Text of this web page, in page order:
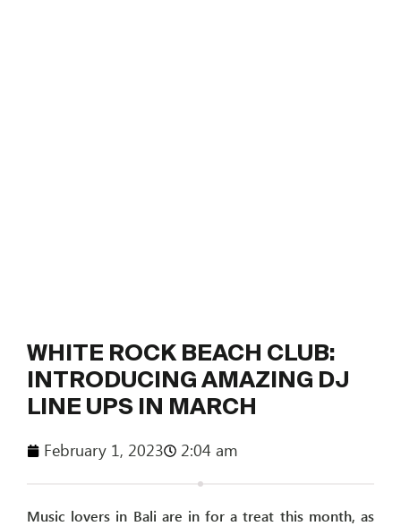
WHITE ROCK BEACH CLUB:
INTRODUCING AMAZING DJ
LINE UPS IN MARCH
February 1, 2023 2:04 am
Music lovers in Bali are in for a treat this month, as